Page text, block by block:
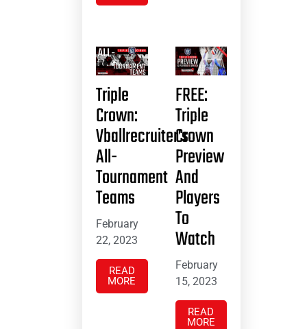
Triple
Crown:
Vballrecruiter’s
All-
Tournament
Teams
February
22, 2023
READ
MORE
FREE:
Triple
Crown
Preview
And
Players
To
Watch
February
15, 2023
READ
MORE